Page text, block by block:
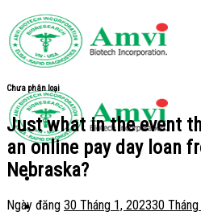
to
content
Chưa phân loại
Just what in the event
an online pay day loan
Nebraska?
Ngày đăng 30 Tháng 1, 202330